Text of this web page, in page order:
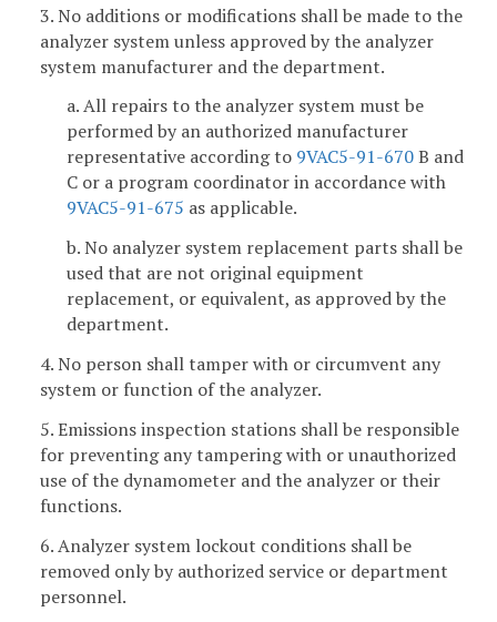
3. No additions or modifications shall be made to the
analyzer system unless approved by the analyzer
system manufacturer and the department.
a. All repairs to the analyzer system must be
performed by an authorized manufacturer
representative according to 9VAC5-91-670B and
C or a program coordinator in accordance with
9VAC5-91-675 as applicable.
b. No analyzer system replacement parts shall be
used that are not original equipment
replacement, or equivalent, as approved by the
department.
4. No person shall tamper with or circumvent any
system or function of the analyzer.
5. Emissions inspection stations shall be responsible
for preventing any tampering with or unauthorized
use of the dynamometer and the analyzer or their
functions.
6. Analyzer system lockout conditions shall be
removed only by authorized service or department
personnel.